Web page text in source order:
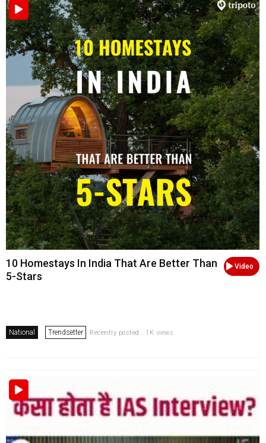
Video
10 Homestays In India That Are Better Than
5-Stars
National Trendsetter Recently posted . 1K views